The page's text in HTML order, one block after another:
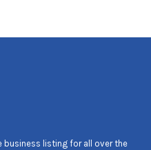
business listing for all over the